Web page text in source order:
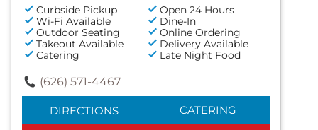
Curbside Pickup
Open 24 Hours
Wi-Fi Available
Dine-In
Outdoor Seating
Online Ordering
Takeout Available
Delivery Available
Catering
Late Night Food
(626) 571-4467
DIRECTIONS CATERING